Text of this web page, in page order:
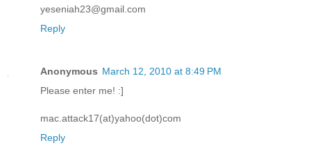
yeseniah23@gmail.com
Reply
Anonymous March 12, 2010 at 8:49 PM
Please enter me! :]
mac.attack17(at)yahoo(dot)com
Reply